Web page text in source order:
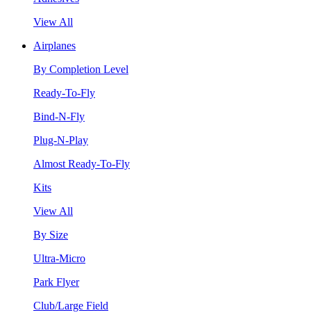
View All
Airplanes
By Completion Level
Ready-To-Fly
Bind-N-Fly
Plug-N-Play
Almost Ready-To-Fly
Kits
View All
By Size
Ultra-Micro
Park Flyer
Club/Large Field